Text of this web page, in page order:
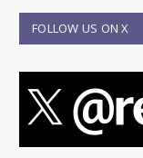
FOLLOW US ON X